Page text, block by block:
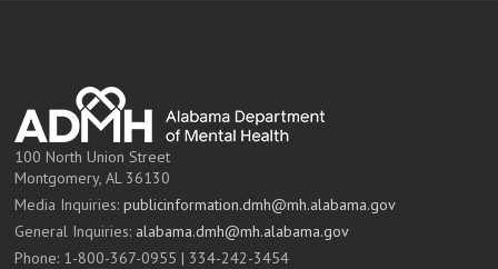
100 North Union Street
Montgomery, AL 36130
Media Inquiries:publicinformation.dmh@mh.alabama.gov
General Inquiries: alabama.dmh@mh.alabama.gov
Phone: 1-800-367-0955 | 334-242-3454